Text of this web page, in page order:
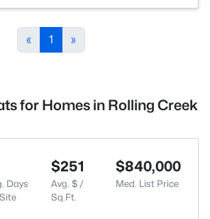
« 1 »
for Homes in Rolling Creek
Days
$251
Avg. $ /
Sq.Ft.
$840,000
Med. List Price